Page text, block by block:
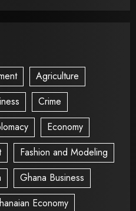
Agriculture
Crime
Economy
Fashion and Modeling
Ghana Business
Economy